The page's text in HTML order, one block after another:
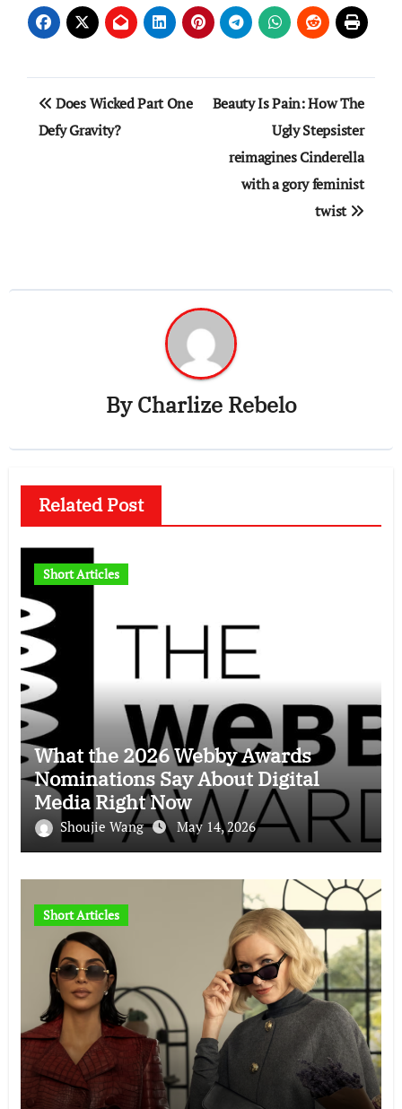
Post
navigation
Does Wicked Part One
Defy Gravity?
Beauty Is Pain: How The
Ugly Stepsister
reimagines Cinderella
with a gory feminist
twist
ByCharlize Rebelo
Related Post
Short Articles
What the 2026 Webby Awards
Nominations Say About Digital
Media Right Now
Shoujie Wang May 14, 2026
Short Articles